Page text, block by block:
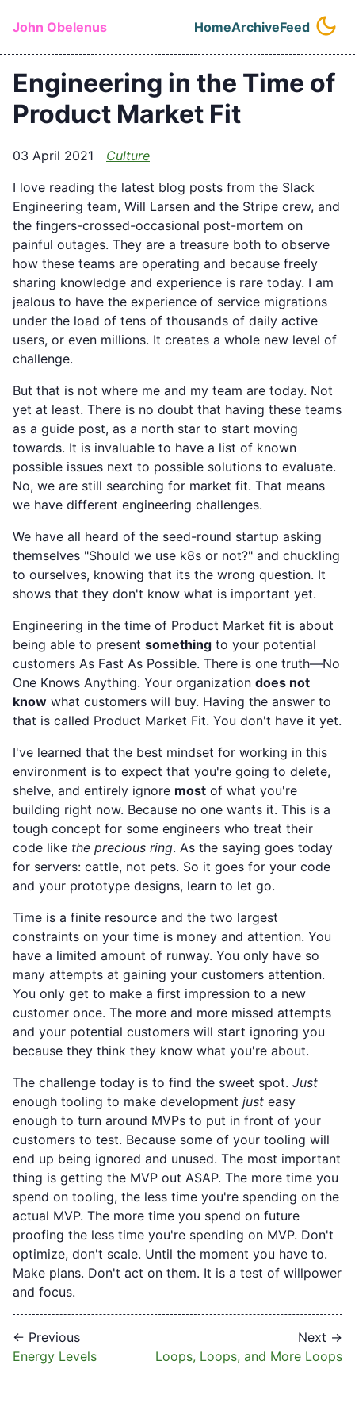
John Obelenus
Top level
HomeArchiveFeed
Engineering in the Time of
Product Market Fit
03 April 2021
Culture
I love reading the latest blog posts from the Slack
Engineering team, Will Larsen and the Stripe crew, and
the fingers-crossed-occasional post-mortem on
painful outages. They are a treasure both to observe
how these teams are operating and because freely
sharing knowledge and experience is rare today. I am
jealous to have the experience of service migrations
under the load of tens of thousands of daily active
users, or even millions. It creates a whole new level of
challenge.
But that is not where me and my team are today. Not
yet at least. There is no doubt that having these teams
as a guide post, as a north star to start moving
towards. It is invaluable to have a list of known
possible issues next to possible solutions to evaluate.
No, we are still searching for market fit. That means
we have different engineering challenges.
We have all heard of the seed-round startup asking
themselves "Should we use k8s or not?" and chuckling
to ourselves, knowing that its the wrong question. It
shows that they don't know what is important yet.
Engineering in the time of Product Market fit is about
being able to present something to your potential
customers As Fast As Possible. There is one truth—No
One Knows Anything. Your organization does not
know what customers will buy. Having the answer to
that is called Product Market Fit. You don't have it yet.
I've learned that the best mindset for working in this
environment is to expect that you're going to delete,
shelve, and entirely ignore most of what you're
building right now. Because no one wants it. This is a
tough concept for some engineers who treat their
code like the precious ring. As the saying goes today
for servers: cattle, not pets. So it goes for your code
and your prototype designs, learn to let go.
Time is a finite resource and the two largest
constraints on your time is money and attention. You
have a limited amount of runway. You only have so
many attempts at gaining your customers attention.
You only get to make a first impression to a new
customer once. The more and more missed attempts
and your potential customers will start ignoring you
because they think they know what you're about.
The challenge today is to find the sweet spot. Just
enough tooling to make development just easy
enough to turn around MVPs to put in front of your
customers to test. Because some of your tooling will
end up being ignored and unused. The most important
thing is getting the MVP out ASAP. The more time you
spend on tooling, the less time you're spending on the
actual MVP. The more time you spend on future
proofing the less time you're spending on MVP. Don't
optimize, don't scale. Until the moment you have to.
Make plans. Don't act on them. It is a test of willpower
and focus.
← Previous
Energy Levels
Next →
Loops, Loops, and More Loops